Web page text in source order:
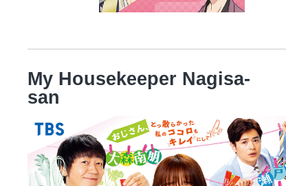
My Housekeeper Nagisa-
san